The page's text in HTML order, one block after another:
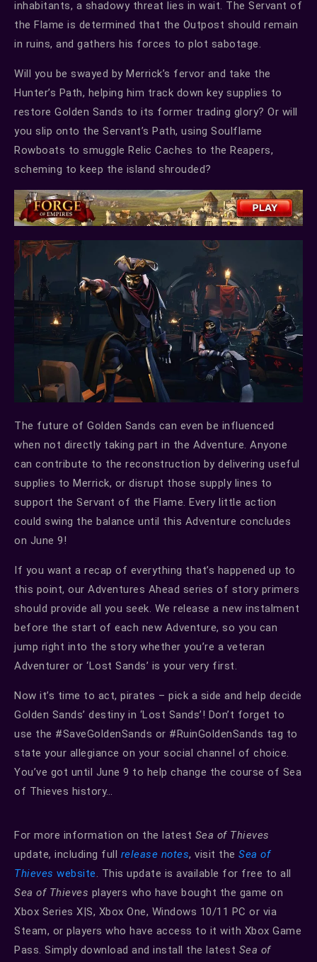
inhabitants, a shadowy threat lies in wait. The Servant of
the Flame is determined that the Outpost should remain
in ruins, and gathers his forces to plot sabotage.
Will you be swayed by Merrick’s fervor and take the
Hunter’s Path, helping him track down key supplies to
restore Golden Sands to its former trading glory? Or will
you slip onto the Servant’s Path, using Soulflame
Rowboats to smuggle Relic Caches to the Reapers,
scheming to keep the island shrouded?
The future of Golden Sands can even be influenced
when not directly taking part in the Adventure. Anyone
can contribute to the reconstruction by delivering useful
supplies to Merrick, or disrupt those supply lines to
support the Servant of the Flame. Every little action
could swing the balance until this Adventure concludes
on June 9!
If you want a recap of everything that’s happened up to
this point, our Adventures Ahead series of story primers
should provide all you seek. We release a new instalment
before the start of each new Adventure, so you can
jump right into the story whether you’re a veteran
Adventurer or ‘Lost Sands’ is your very first.
Now it’s time to act, pirates – pick a side and help decide
Golden Sands’ destiny in ‘Lost Sands’! Don’t forget to
use the #SaveGoldenSands or #RuinGoldenSands tag to
state your allegiance on your social channel of choice.
You’ve got until June 9 to help change the course of Sea
of Thieves history…
For more information on the latest Sea of Thieves
update, including full release notes, visit the Sea of
Thieves website. This update is available for free to all
Sea of Thieves players who have bought the game on
Xbox Series X|S, Xbox One, Windows 10/11 PC or via
Steam, or players who have access to it with Xbox Game
Pass. Simply download and install the latest Sea of